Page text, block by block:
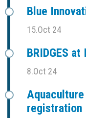
Blue
15.Oct 24
BRIDGES
8.Oct 24
registration